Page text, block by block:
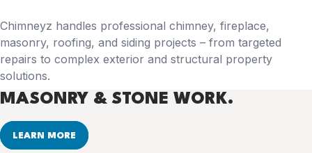
Chimneyz handles professional chimney, fireplace,
masonry, roofing, and siding projects – from targeted
repairs to complex exterior and structural property
solutions.
MASONRY & STONE WORK.
LEARN MORE